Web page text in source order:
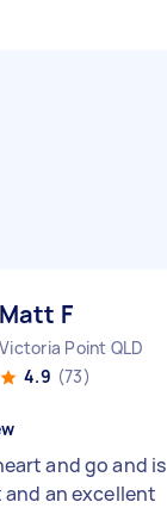
Matt F
Victoria Point QLD
4.9 (73)
and go and is
an excellent